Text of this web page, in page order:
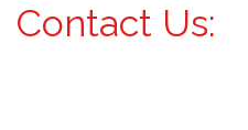
Contact Us: